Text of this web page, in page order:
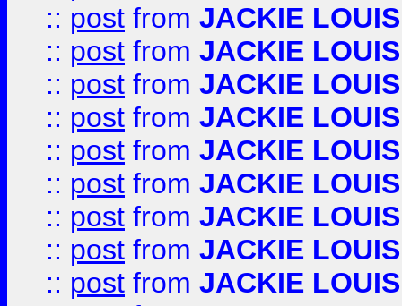
:: post from JACKIE LOUIS
:: post from JACKIE LOUIS
:: post from JACKIE LOUIS
:: post from JACKIE LOUIS
:: post from JACKIE LOUIS
:: post from JACKIE LOUIS
:: post from JACKIE LOUIS
:: post from JACKIE LOUIS
:: post from JACKIE LOUIS